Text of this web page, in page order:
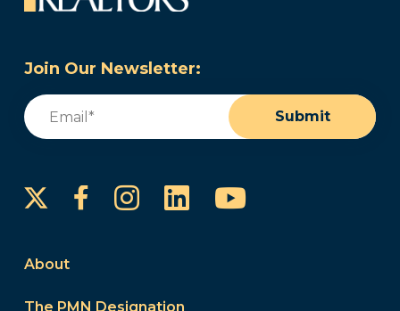
Join Our Newsletter:
Email
Submit
FacebookInstagram
LinkedInYouTube
About
The PMN Designation